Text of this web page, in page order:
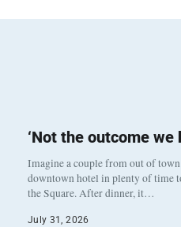
‘Not the outcome we
Imagine a couple from out of
downtown hotel in plenty of time
the Square. After dinner, it…
July 31, 2026